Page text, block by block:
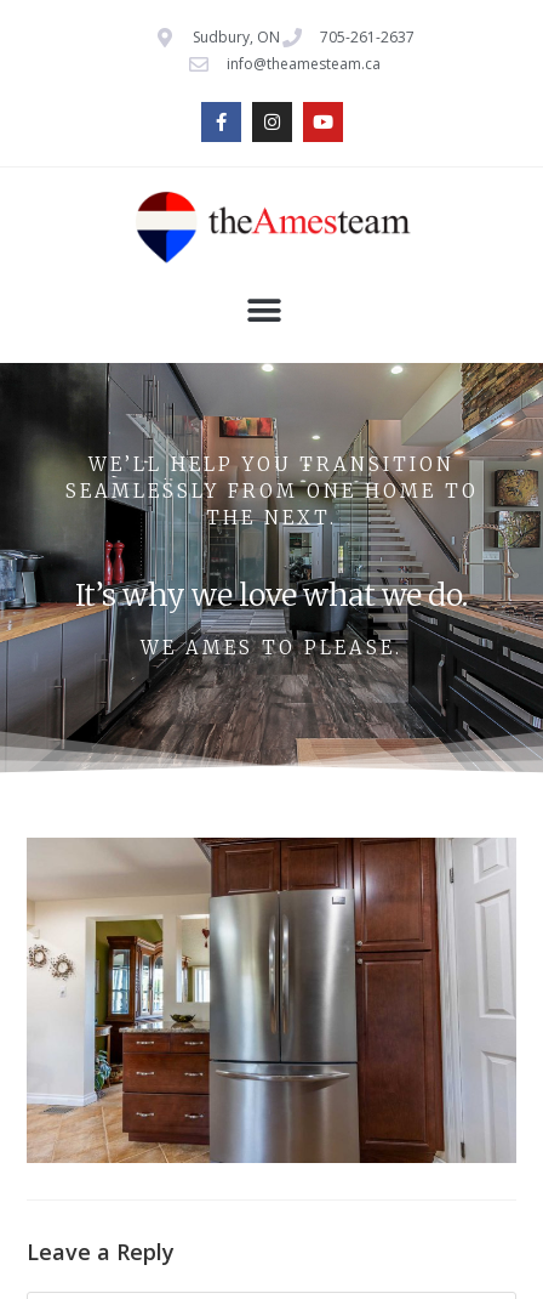
Sudbury, ON
705-261-2637
info@theamesteam.ca
WE’LL HELP YOU TRANSITION
SEAMLESSLY FROM ONE HOME TO
THE NEXT.
It’s why we love what we do.
WE AMES TO PLEASE.
Leave a Reply